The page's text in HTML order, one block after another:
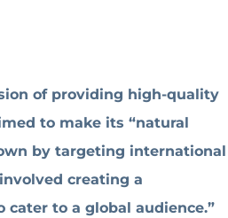
of providing high-quality
to make its “natural
by targeting international
creating a
to a global audience.”